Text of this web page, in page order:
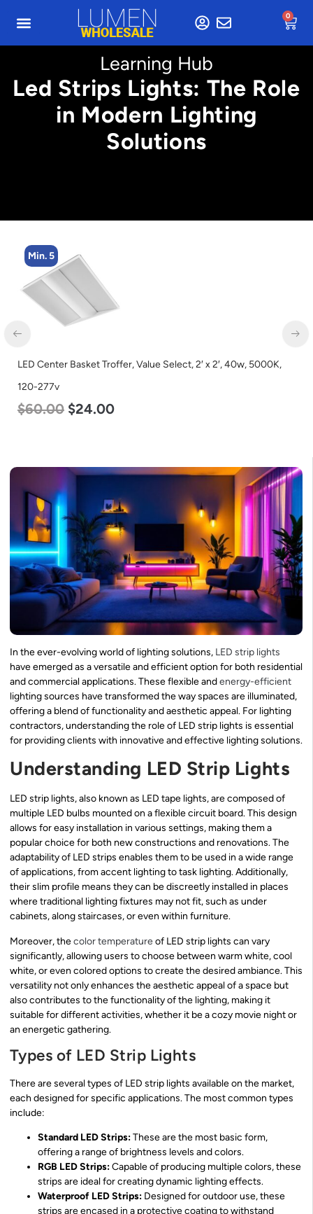
0
Learning Hub
Led Strips Lights: The Role
in Modern Lighting
Solutions
Min. 2
LED Corn Bulb, Mogul Base, 125w, 5000K Daylight White, 15700
Lumen, 120-277v
$80.00 $61.00
In the ever-evolving world of lighting solutions, LED strip lights
have emerged as a versatile and efficient option for both residential
and commercial applications. These flexible andenergy-efficient
lighting sources have transformed the way spaces are illuminated,
offering a blend of functionality and aesthetic appeal. For lighting
contractors, understanding the role of LED strip lights is essential
for providing clients with innovative and effective lighting solutions.
Understanding LED Strip Lights
LED strip lights, also known as LED tape lights, are composed of
multiple LED bulbs mounted on a flexible circuit board. This design
allows for easy installation in various settings, making them a
popular choice for both new constructions and renovations. The
adaptability of LED strips enables them to be used in a wide range
of applications, from accent lighting to task lighting. Additionally,
their slim profile means they can be discreetly installed in places
where traditional lighting fixtures may not fit, such as under
cabinets, along staircases, or even within furniture.
Moreover, thecolor temperatureof LED strip lights can vary
significantly, allowing users to choose between warm white, cool
white, or even colored options to create the desired ambiance. This
versatility not only enhances the aesthetic appeal of a space but
also contributes to the functionality of the lighting, making it
suitable for different activities, whether it be a cozy movie night or
an energetic gathering.
Types of LED Strip Lights
There are several types of LED strip lights available on the market,
each designed for specific applications. The most common types
include:
Standard LED Strips:These are the most basic form,
offering a range of brightness levels and colors.
RGB LED Strips:Capable of producing multiple colors, these
strips are ideal for creating dynamic lighting effects.
Waterproof LED Strips: Designed for outdoor use, these
strips are encased in a protective coating to withstand